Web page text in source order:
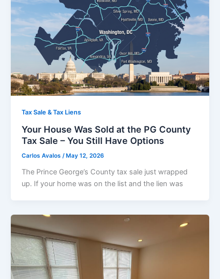
Tax Sale & Tax Liens
Your House Was Sold at the PG County
Tax Sale – You Still Have Options
Carlos Avalos/ May 12, 2026
The Prince George’s County tax sale just wrapped
up. If your home was on the list and the lien was